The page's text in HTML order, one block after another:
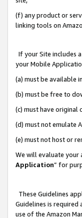
(f) any product or
linking tools on
If your Site includes
your Mobile
(a) must be available
(b) must be free to
(c) must have original
(d) must not emulate
(e) must not host or
We will evaluate your
Application” for
These Guidelines
Guidelines is
use of the Amazon